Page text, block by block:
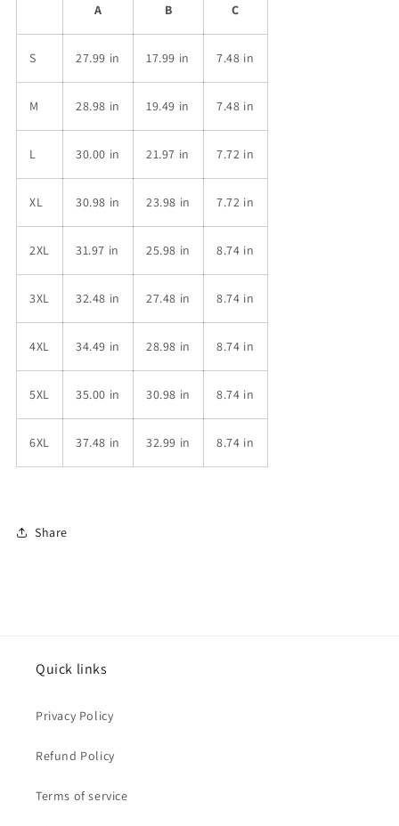
A B C
S 27.99 in 17.99 in 7.48 in
M 28.98 in 19.49 in 7.48 in
L 30.00 in 21.97 in 7.72 in
XL 30.98 in 23.98 in 7.72 in
2XL 31.97 in 25.98 in 8.74 in
3XL 32.48 in 27.48 in 8.74 in
4XL 34.49 in 28.98 in 8.74 in
5XL 35.00 in 30.98 in 8.74 in
6XL 37.48 in 32.99 in 8.74 in
Share
Quick links
Privacy Policy
Refund Policy
Terms of service